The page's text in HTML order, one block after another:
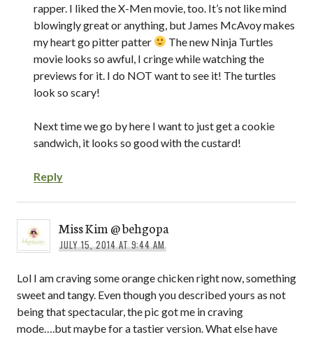
rapper. I liked the X-Men movie, too. It’s not like mind
blowingly great or anything, but James McAvoy makes
my heart go pitter patter
The new Ninja Turtles
movie looks so awful, I cringe while watching the
previews for it. I do NOT want to see it! The turtles
look so scary!
Next time we go by here I want to just get a cookie
sandwich, it looks so good with the custard!
Reply
Miss Kim @ behgopa
JULY 15, 2014 AT 9:44 AM
Lol I am craving some orange chicken right now, something
sweet and tangy. Even though you described yours as not
being that spectacular, the pic got me in craving
mode….but maybe for a tastier version. What else have